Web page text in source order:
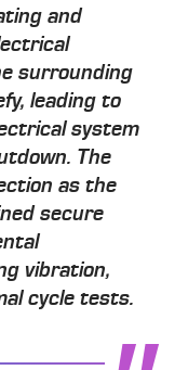
and
surrounding
leading to
system
The
as the
secure
vibration,
cycle tests.